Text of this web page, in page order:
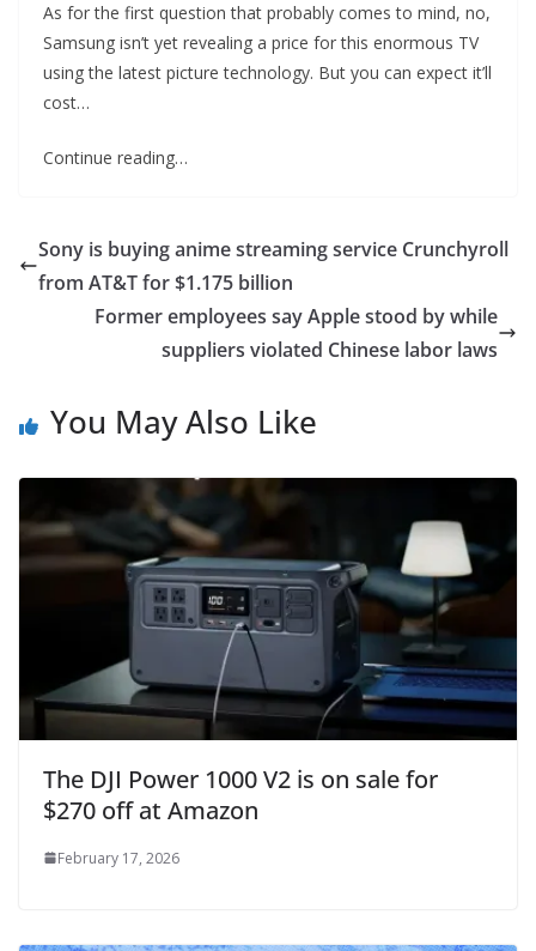
As for the first question that probably comes to mind, no,
Samsung isn’t yet revealing a price for this enormous TV
using the latest picture technology. But you can expect it’ll
cost…
Continue reading…
Sony is buying anime streaming service Crunchyroll
from AT&T for $1.175 billion
Former employees say Apple stood by while
suppliers violated Chinese labor laws
You May Also Like
The DJI Power 1000 V2 is on sale for
$270 off at Amazon
February 17, 2026